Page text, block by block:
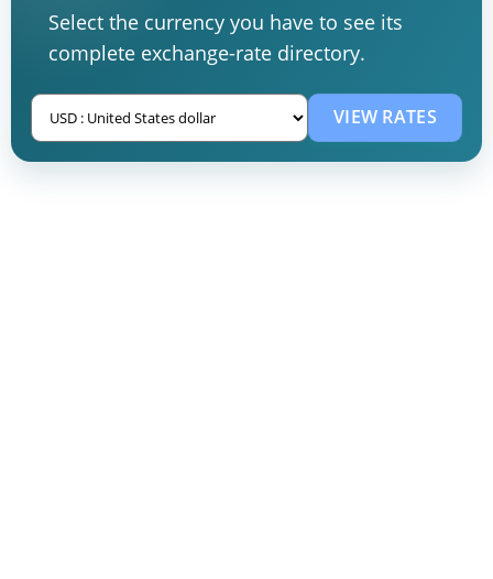
Select the currency you have to see its
complete exchange-rate directory.
VIEW RATES